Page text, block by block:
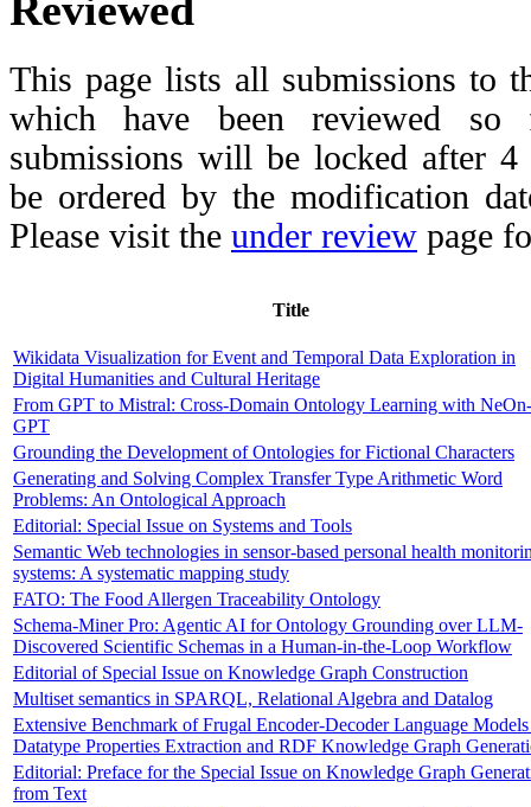
This page lists all submissions to
which have been reviewed so
submissions will be locked after 4
be ordered by the modification
Please visit the under review page
Title
Wikidata Visualization for Event and Temporal Data Exploration in
Digital Humanities and Cultural Heritage
From GPT to Mistral: Cross-Domain Ontology Learning with NeOn-
GPT
Grounding the Development of Ontologies for Fictional Characters
Generating and Solving Complex Transfer Type Arithmetic Word
Problems: An Ontological Approach
Editorial: Special Issue on Systems and Tools
Semantic Web technologies in sensor-based personal health
systems: A systematic mapping study
FATO: The Food Allergen Traceability Ontology
Schema-Miner Pro: Agentic AI for Ontology Grounding over LLM-
Discovered Scientific Schemas in a Human-in-the-Loop Workflow
Editorial of Special Issue on Knowledge Graph Construction
Multiset semantics in SPARQL, Relational Algebra and Datalog
Extensive Benchmark of Frugal Encoder-Decoder Language
Datatype Properties Extraction and RDF Knowledge Graph
Editorial: Preface for the Special Issue on Knowledge Graph
from Text